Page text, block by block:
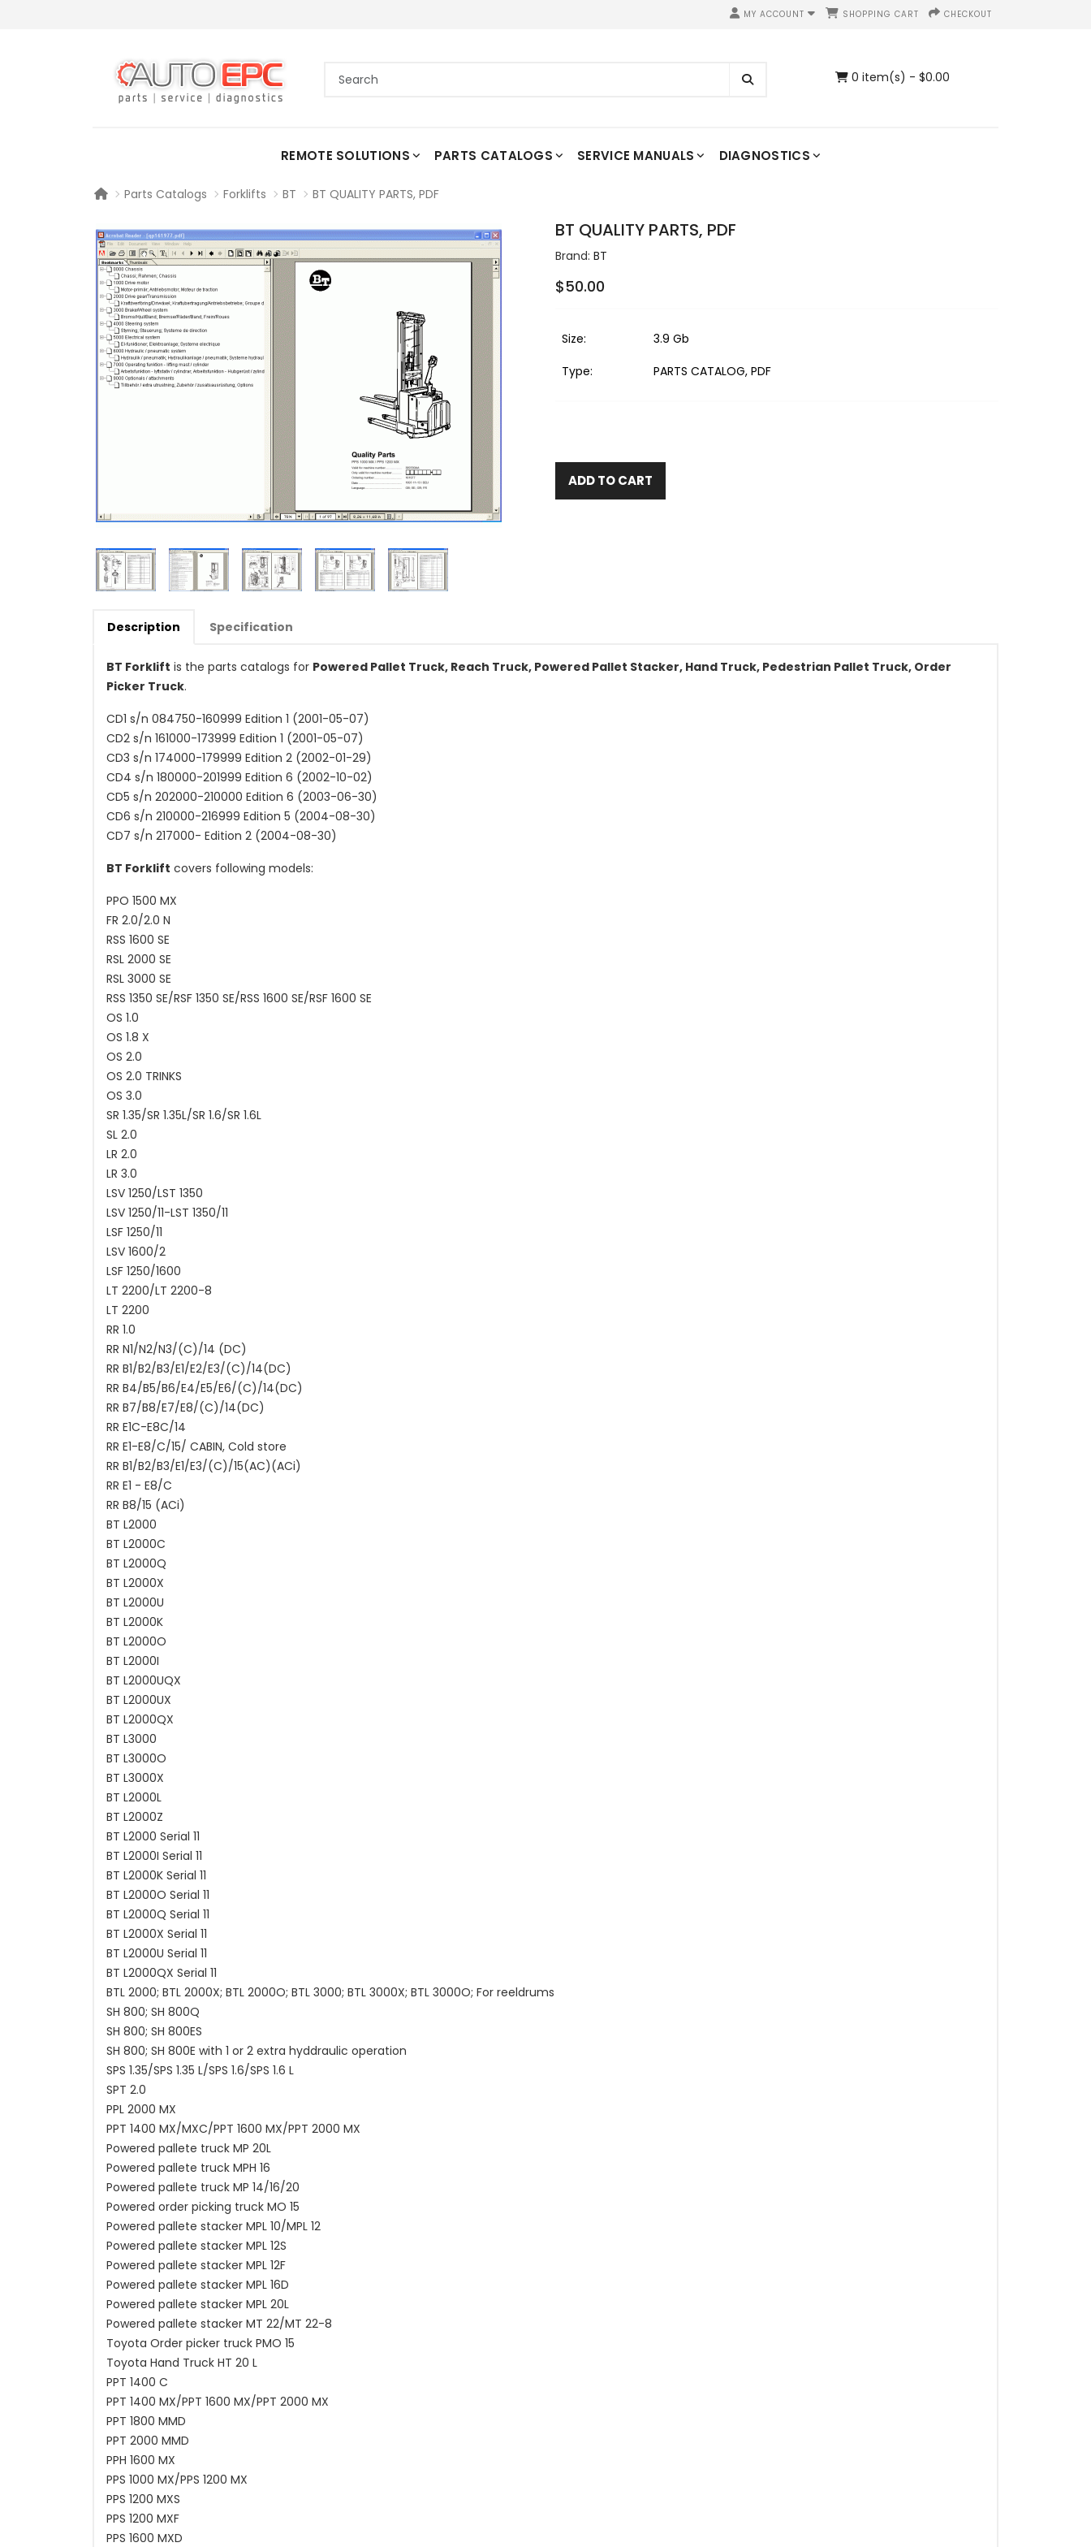
MY ACCOUNT SHOPPING CART CHECKOUT
0 item(s) - $0.00
REMOTE SOLUTIONS PARTS CATALOGS SERVICE MANUALS DIAGNOSTICS
Parts Catalogs Forklifts BT BT QUALITY PARTS, PDF
BT QUALITY PARTS, PDF
Brand: BT
$50.00
Size:
3.9 Gb
Type:
PARTS CATALOG, PDF
ADD TO CART
Description Specification
BT Forklift is the parts catalogs for Powered Pallet Truck, Reach Truck, Powered Pallet Stacker, Hand Truck, Pedestrian Pallet Truck, Order
Picker Truck.
CD1 s/n 084750-160999 Edition 1 (2001-05-07)
CD2 s/n 161000-173999 Edition 1 (2001-05-07)
CD3 s/n 174000-179999 Edition 2 (2002-01-29)
CD4 s/n 180000-201999 Edition 6 (2002-10-02)
CD5 s/n 202000-210000 Edition 6 (2003-06-30)
CD6 s/n 210000-216999 Edition 5 (2004-08-30)
CD7 s/n 217000- Edition 2 (2004-08-30)
BT Forklift covers following models:
PPO 1500 MX
FR 2.0/2.0 N
RSS 1600 SE
RSL 2000 SE
RSL 3000 SE
RSS 1350 SE/RSF 1350 SE/RSS 1600 SE/RSF 1600 SE
OS 1.0
OS 1.8 X
OS 2.0
OS 2.0 TRINKS
OS 3.0
SR 1.35/SR 1.35L/SR 1.6/SR 1.6L
SL 2.0
LR 2.0
LR 3.0
LSV 1250/LST 1350
LSV 1250/11-LST 1350/11
LSF 1250/11
LSV 1600/2
LSF 1250/1600
LT 2200/LT 2200-8
LT 2200
RR 1.0
RR N1/N2/N3/(C)/14 (DC)
RR B1/B2/B3/E1/E2/E3/(C)/14(DC)
RR B4/B5/B6/E4/E5/E6/(C)/14(DC)
RR B7/B8/E7/E8/(C)/14(DC)
RR E1C-E8C/14
RR E1-E8/C/15/ CABIN, Cold store
RR B1/B2/B3/E1/E3/(C)/15(AC)(ACi)
RR E1 - E8/C
RR B8/15 (ACi)
BT L2000
BT L2000C
BT L2000Q
BT L2000X
BT L2000U
BT L2000K
BT L2000O
BT L2000I
BT L2000UQX
BT L2000UX
BT L2000QX
BT L3000
BT L3000O
BT L3000X
BT L2000L
BT L2000Z
BT L2000 Serial 11
BT L2000I Serial 11
BT L2000K Serial 11
BT L2000O Serial 11
BT L2000Q Serial 11
BT L2000X Serial 11
BT L2000U Serial 11
BT L2000QX Serial 11
BTL 2000; BTL 2000X; BTL 2000O; BTL 3000; BTL 3000X; BTL 3000O; For reeldrums
SH 800; SH 800Q
SH 800; SH 800ES
SH 800; SH 800E with 1 or 2 extra hyddraulic operation
SPS 1.35/SPS 1.35 L/SPS 1.6/SPS 1.6 L
SPT 2.0
PPL 2000 MX
PPT 1400 MX/MXC/PPT 1600 MX/PPT 2000 MX
Powered pallete truck MP 20L
Powered pallete truck MPH 16
Powered pallete truck MP 14/16/20
Powered order picking truck MO 15
Powered pallete stacker MPL 10/MPL 12
Powered pallete stacker MPL 12S
Powered pallete stacker MPL 12F
Powered pallete stacker MPL 16D
Powered pallete stacker MPL 20L
Powered pallete stacker MT 22/MT 22-8
Toyota Order picker truck PMO 15
Toyota Hand Truck HT 20 L
PPT 1400 C
PPT 1400 MX/PPT 1600 MX/PPT 2000 MX
PPT 1800 MMD
PPT 2000 MMD
PPH 1600 MX
PPS 1000 MX/PPS 1200 MX
PPS 1200 MXS
PPS 1200 MXF
PPS 1600 MXD